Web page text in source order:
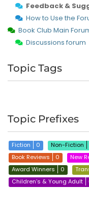
Feedback &
How to Use the
Book Club Main
Discussions forum
Topic Tags
Topic Prefixes
Fiction 0 Non-Fiction
Book Reviews
0 New
Award Winners
0
Children’s & Young Adult